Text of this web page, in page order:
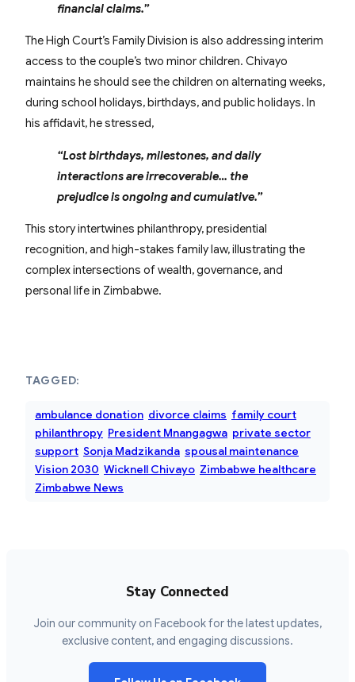
financial claims.”
The High Court’s Family Division is also addressing interim
access to the couple’s two minor children. Chivayo
maintains he should see the children on alternating weeks,
during school holidays, birthdays, and public holidays. In
his affidavit, he stressed,
“Lost birthdays, milestones, and daily
interactions are irrecoverable… the
prejudice is ongoing and cumulative.”
This story intertwines philanthropy, presidential
recognition, and high-stakes family law, illustrating the
complex intersections of wealth, governance, and
personal life in Zimbabwe.
TAGGED:
ambulance donation divorce claims family court
philanthropy President Mnangagwa private sector
support Sonja Madzikanda spousal maintenance
Vision 2030 Wicknell Chivayo Zimbabwe healthcare
Zimbabwe News
Stay Connected
Join our community on Facebook for the latest updates,
exclusive content, and engaging discussions.